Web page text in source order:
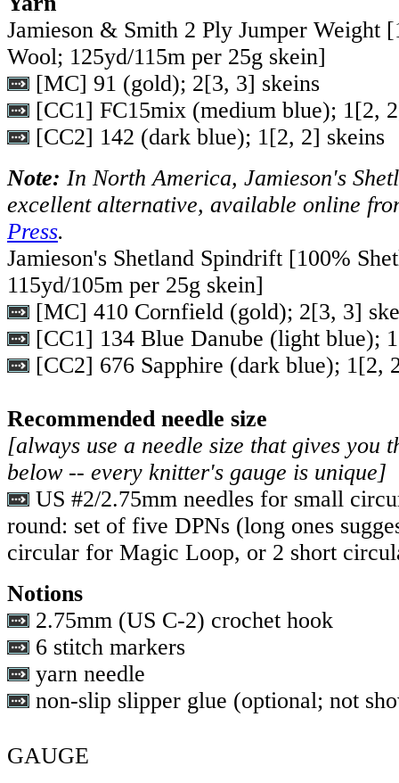
Jamieson & Smith 2 Ply Jumper Weight
Wool; 125yd/115m per 25g skein]
[MC] 91 (gold); 2[3, 3] skeins
[CC1] FC15mix (medium blue); 1[2, 2
[CC2] 142 (dark blue); 1[2, 2] skeins
Note: In North America, Jamieson's
excellent alternative, available online
Press.
Jamieson's Shetland Spindrift [100%
115yd/105m per 25g skein]
[MC] 410 Cornfield (gold); 2[3, 3]
[CC1] 134 Blue Danube (light blue); 1
[CC2] 676 Sapphire (dark blue); 1[2,
Recommended needle size
[always use a needle size that gives you
below -- every knitter's gauge is unique]
US #2/2.75mm needles for small
round: set of five DPNs (long ones
circular for Magic Loop, or 2 short
Notions
2.75mm (US C-2) crochet hook
6 stitch markers
yarn needle
non-slip slipper glue (optional; not
GAUGE